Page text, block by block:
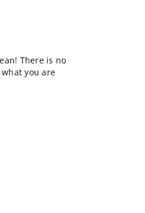
There is no
you are